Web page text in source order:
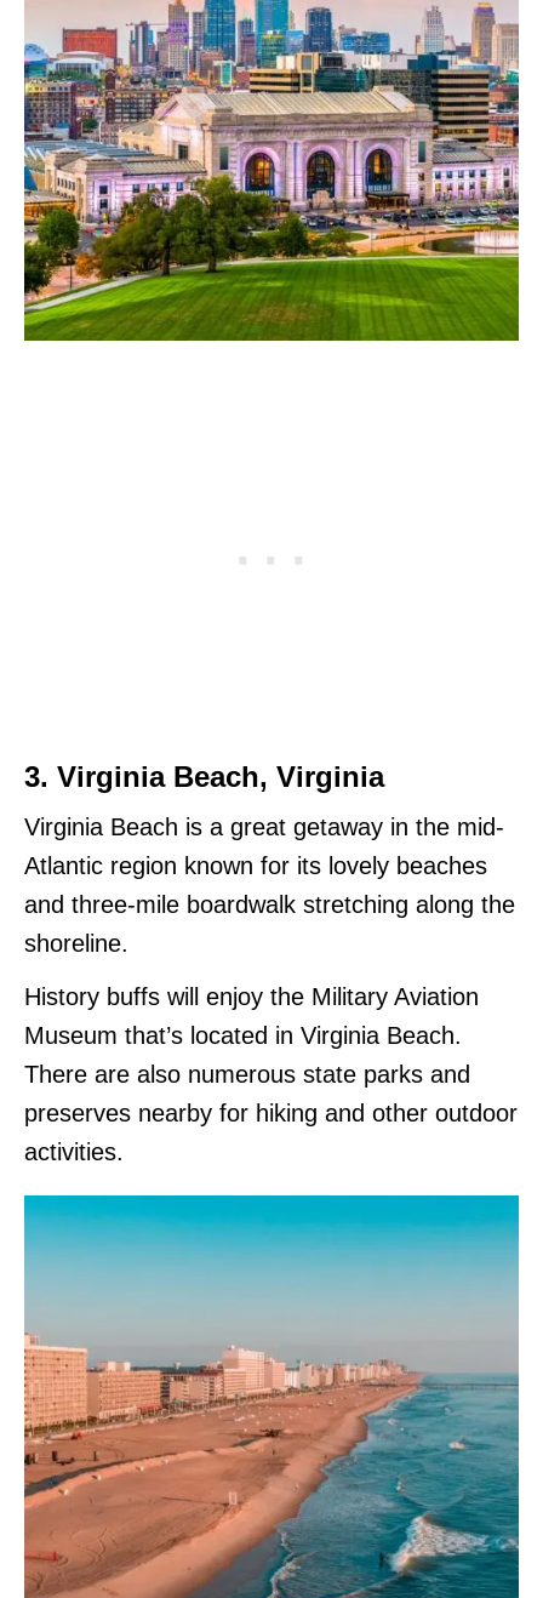
3. Virginia Beach, Virginia
Virginia Beach is a great getaway in the mid-
Atlantic region known for its lovely beaches
and three-mile boardwalk stretching along the
shoreline.
History buffs will enjoy the Military Aviation
Museum that’s located in Virginia Beach.
There are also numerous state parks and
preserves nearby for hiking and other outdoor
activities.